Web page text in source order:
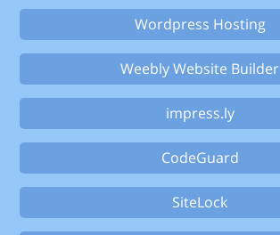
Wordpress Hosting
Weebly Website Builder
impress.ly
CodeGuard
SiteLock